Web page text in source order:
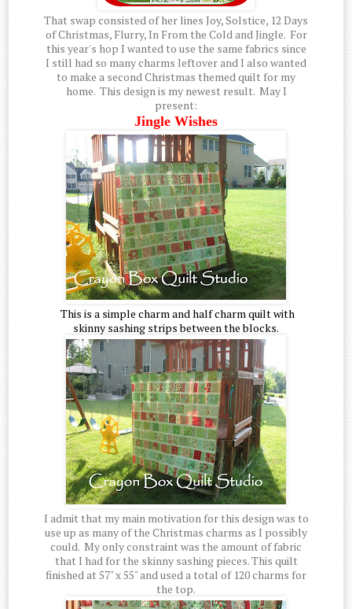
That swap consisted of her lines Joy, Solstice, 12 Days
of Christmas, Flurry, In From the Cold and Jingle. For
this year's hop I wanted to use the same fabrics since
I still had so many charms leftover and I also wanted
to make a second Christmas themed quilt for my
home. This design is my newest result. May I
present:
Jingle Wishes
This is a simple charm and half charm quilt with
skinny sashing strips between the blocks.
I admit that my main motivation for this design was to
use up as many of the Christmas charms as I possibly
could. My only constraint was the amount of fabric
that I had for the skinny sashing pieces. This quilt
finished at 57" x 55" and used a total of 120 charms for
the top.